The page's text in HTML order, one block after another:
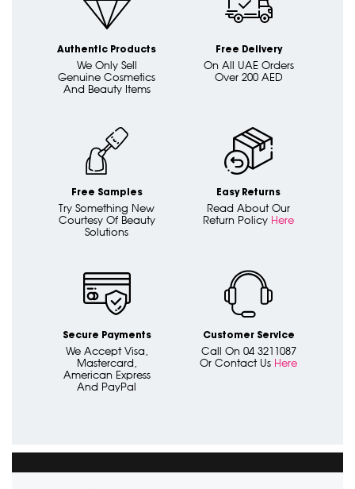
Authentic Products
We Only Sell
Genuine Cosmetics
And Beauty Items
Free Delivery
On All UAE Orders
Over 200 AED
Free Samples
Try Something New
Courtesy Of Beauty
Solutions
Easy Returns
Read About Our
Return Policy Here
Secure Payments
We Accept Visa,
Mastercard,
American Express
And PayPal
Customer Service
Call On 04 3211087
Or Contact Us Here